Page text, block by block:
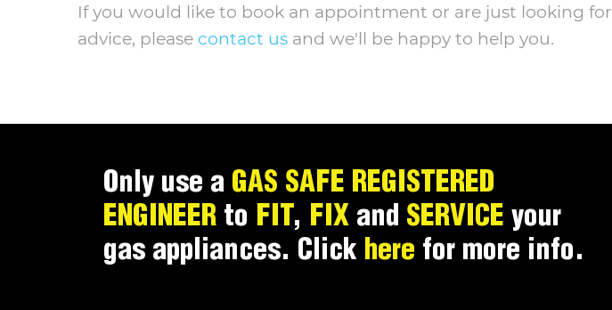
If you would like to book an appointment or are just looking for
advice, please contact us and we'll be happy to help you.
Only use a GAS SAFE REGISTERED
ENGINEER to FIT , FIX and SERVICEyour
gas appliances. Click here for more info.